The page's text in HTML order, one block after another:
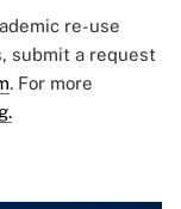
re-use
submit a request
. For more